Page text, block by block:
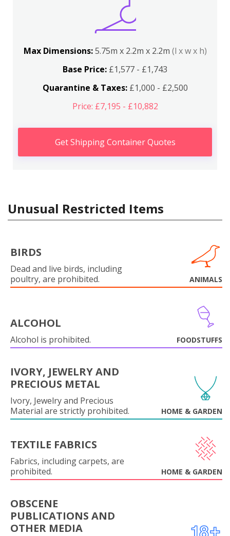
Max Dimensions:5.75m x 2.2m x 2.2m (l x w x h)
Base Price: £1,577 - £1,743
Quarantine & Taxes:£1,000 - £2,500
Price: £7,195 - £10,882
Get Shipping Container Quotes
Unusual Restricted Items
BIRDS
Dead and live birds, including
poultry, are prohibited.
ANIMALS
ALCOHOL
Alcohol is prohibited. FOODSTUFFS
IVORY, JEWELRY AND
PRECIOUS METAL
Ivory, Jewelry and Precious
Material are strictly prohibited.
HOME & GARDEN
TEXTILE FABRICS
Fabrics, including carpets, are
prohibited.
HOME & GARDEN
OBSCENE
PUBLICATIONS AND
OTHER MEDIA